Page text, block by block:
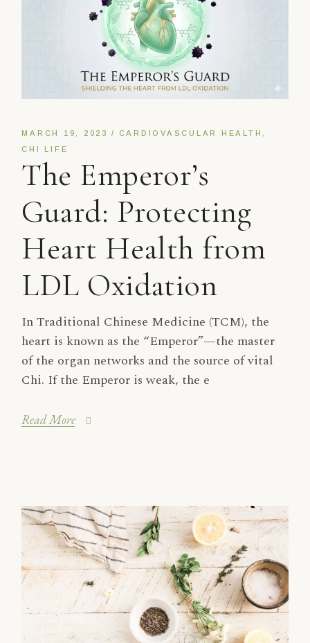
MARCH 19, 2023
CARDIOVASCULAR HEALTH
CHI LIFE
The Emperor’s
Guard: Protecting
Heart Health from
LDL Oxidation
In Traditional Chinese Medicine (TCM), the
heart is known as the “Emperor”—the master
of the organ networks and the source of vital
Chi. If the Emperor is weak, the e
Read More